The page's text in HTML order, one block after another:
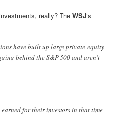
really? TheWSJ‘s
have built up large private-equity
behind the S&P 500 and aren’t
earned for their investors in that time